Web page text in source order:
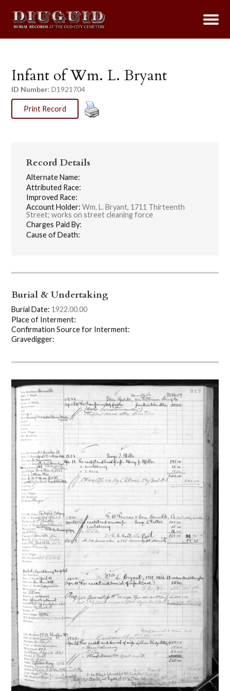
Infant of Wm. L. Bryant
ID Number: D1921704
Print Record
Record Details
Alternate Name:
Attributed Race:
Improved Race:
Account Holder: Wm. L. Bryant, 1711 Thirteenth
Street; works on street cleaning force
Charges Paid By:
Cause of Death:
Burial & Undertaking
Burial Date: 1922.00.00
Place of Interment:
Confirmation Source for Interment:
Gravedigger: